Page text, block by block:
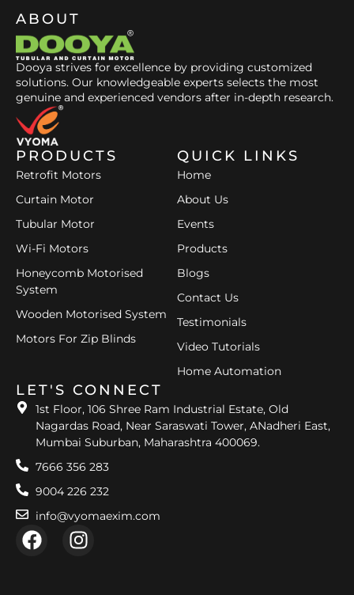
ABOUT
Dooya strives for excellence by providing customized
solutions. Our knowledgeable experts selects the most
genuine and experienced vendors after in-depth research.
PRODUCTS
Retrofit Motors
Curtain Motor
Tubular Motor
Wi-Fi Motors
Honeycomb Motorised
System
Wooden Motorised System
Motors For Zip Blinds
QUICK LINKS
Home
About Us
Events
Products
Blogs
Contact Us
Testimonials
Video Tutorials
Home Automation
LET'S CONNECT
1st Floor, 106 Shree Ram Industrial Estate, Old
Nagardas Road, Near Saraswati Tower, ANadheri East,
Mumbai Suburban, Maharashtra 400069.
7666 356 283
9004 226 232
info@vyomaexim.com